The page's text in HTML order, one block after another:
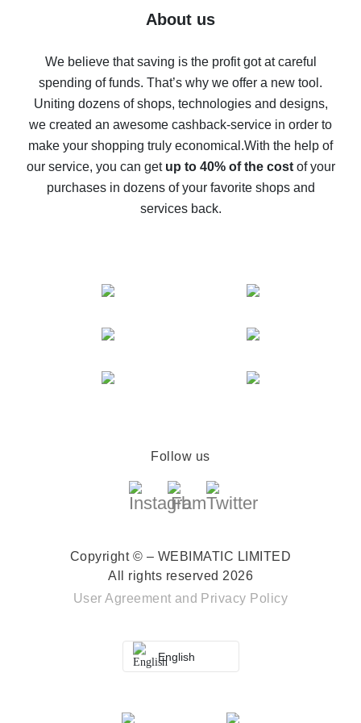
Five ways to get the most cash back on AliExpress
back
10% cash back on AliExpress - the impossible is
possible
The best cash back on AliExpress - how to find it
The best cash back service for AliExpress - let's
compare offers
About us
We believe that saving is the profit got at careful
spending of funds. That’s why we offer a new tool.
Uniting dozens of shops, technologies and designs,
we created an awesome cashback-service in order to
make your shopping truly economical.With the help of
our service, you can get up to 40% of the costof your
purchases in dozens of your favorite shops and
services back.
Follow us
Copyright © – WEBIMATIC LIMITED
All rights reserved 2026
User Agreement and Privacy Policy
English